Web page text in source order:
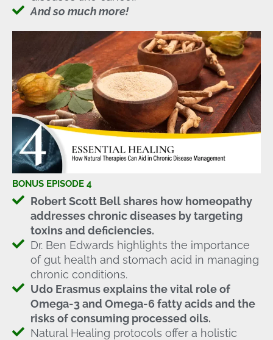
And so much more!
BONUS EPISODE 4
Robert Scott Bell shares how homeopathy
addresses chronic diseases by targeting
toxins and deficiencies.
Dr. Ben Edwards highlights the importance
of gut health and stomach acid in managing
chronic conditions.
Udo Erasmus explains the vital role of
Omega-3 and Omega-6 fatty acids and the
risks of consuming processed oils.
Natural Healing protocols offer a holistic